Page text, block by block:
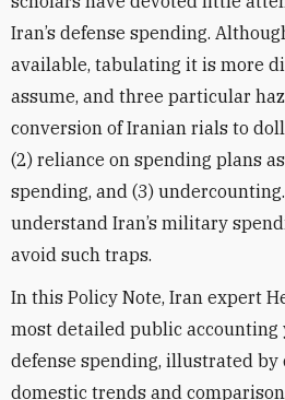
Iran’s defense spending.
available, tabulating it is more
assume, and three particular
conversion of Iranian rials to
(2) reliance on spending plans
spending, and (3)
understand Iran’s military
avoid such traps.
In this Policy Note, Iran expert
most detailed public accounting
defense spending, illustrated by
domestic trends and